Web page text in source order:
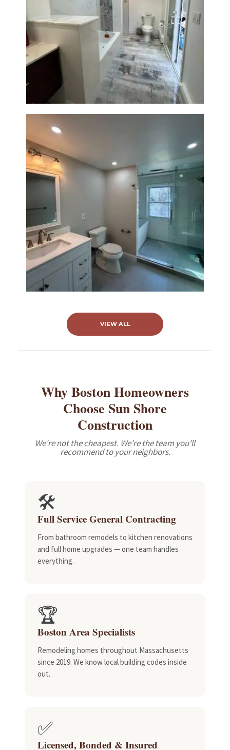
Bathroom & Laundry Room
Renovation — Newton, MA
Bathroom Renovation in
Lexington, MA | Walk-In
Shower & Dual Bath Remodel
VIEW ALL
Why Boston Homeowners
Choose Sun Shore
Construction
We're not the cheapest. We're the team you'll
recommend to your neighbors.
🛠️
Full Service General Contracting
From bathroom remodels to kitchen renovations
and full home upgrades — one team handles
everything.
🏆
Boston Area Specialists
Remodeling homes throughout Massachusetts
since 2019. We know local building codes inside
out.
✅
Licensed, Bonded & Insured